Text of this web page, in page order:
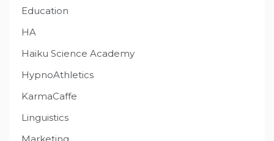
Education
HA
Haiku Science Academy
HypnoAthletics
KarmaCaffe
Linguistics